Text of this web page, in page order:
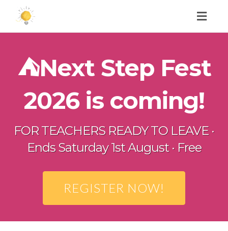
Toggle
⛺️Next Step Fest
2026 is coming!
FOR TEACHERS READY TO LEAVE ·
Ends Saturday 1st August · Free
REGISTER NOW!